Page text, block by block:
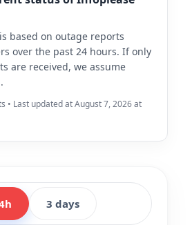
based on outage reports
over the past 24 hours. If only
are received, we assume
• Last updated at August 7, 2026 at
3 days